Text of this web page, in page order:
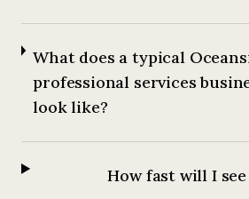
What does a typical
professional services
look like?
How fast will I see